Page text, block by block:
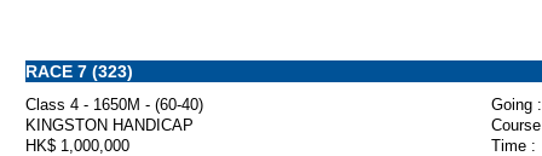
RACE 7 (323)
Class 4 - 1650M - (60-40)
Going :
KINGSTON HANDICAP
HK$ 1,000,000
Time :